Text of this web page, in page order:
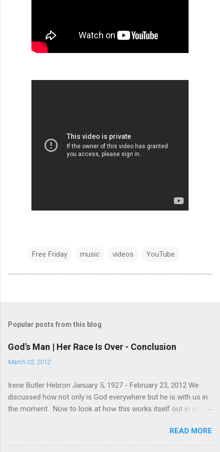
Free Friday music videos YouTube
Popular posts from this blog
God's Man | Her Race Is Over - Conclusion
March 02, 2012
Irene Butler Hebron January 5, 1927 - February 23, 2012 We
discussed how not only is God everywhere but he is with us in
the moment. Now to look at how this works itself out in our
disciples. 1 John 13:31-38 When he was gone, Jesus said,
“Now is the Son of Man glorified and God is glorified in him. If
READ MORE